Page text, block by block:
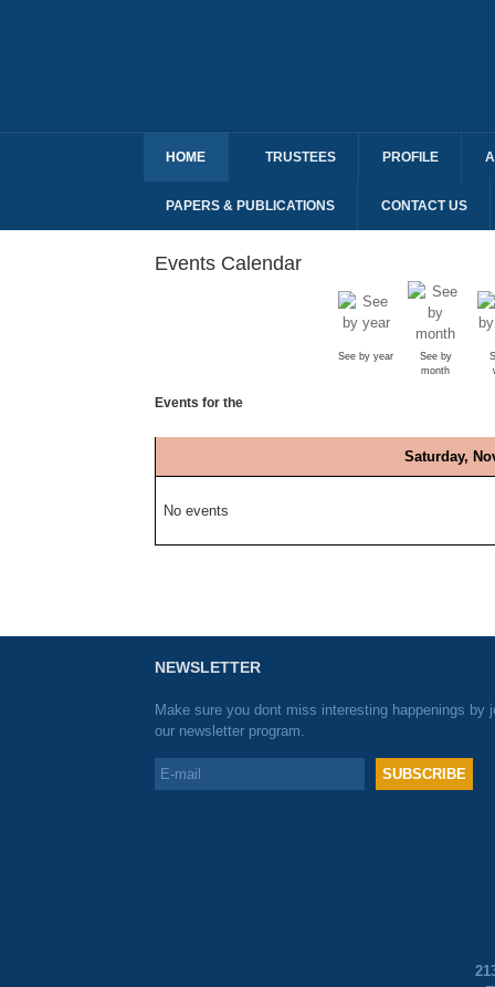
HOME TRUSTEES PROFILE
PAPERS & PUBLICATIONS CONTACT US
Events Calendar
See by year
See by
month
Events for the
Saturday,
No events
NEWSLETTER
Make sure you dont miss interesting happenings by
our newsletter program.